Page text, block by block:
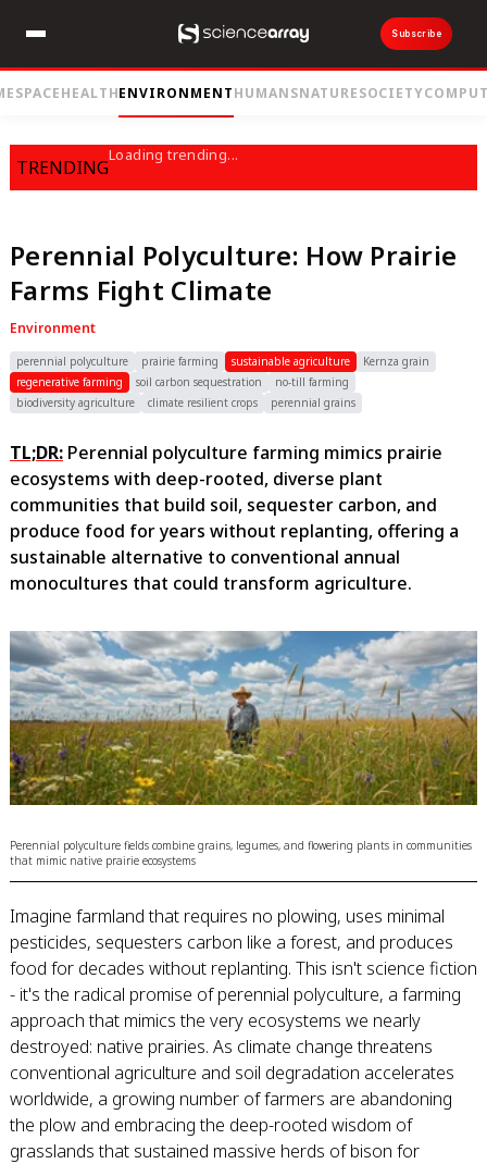
Subscribe
SPACEHEALTHENVIRONMENTHUMANSNATURESOCIETY
TRENDING
Loading trending...
Perennial Polyculture: How Prairie
Farms Fight Climate
Environment
perennial polyculture prairie farming sustainable agriculture
Kernza grain
regenerative farming
soil carbon sequestration
no-till farming
biodiversity agriculture
climate resilient crops perennial grains
TL;DR: Perennial polyculture farming mimics prairie
ecosystems with deep-rooted, diverse plant
communities that build soil, sequester carbon, and
produce food for years without replanting, offering a
sustainable alternative to conventional annual
monocultures that could transform agriculture.
Perennial polyculture fields combine grains, legumes, and flowering plants in communities
that mimic native prairie ecosystems
Imagine farmland that requires no plowing, uses minimal
pesticides, sequesters carbon like a forest, and produces
food for decades without replanting. This isn't science fiction
- it's the radical promise of perennial polyculture, a farming
approach that mimics the very ecosystems we nearly
destroyed: native prairies. As climate change threatens
conventional agriculture and soil degradation accelerates
worldwide, a growing number of farmers are abandoning
the plow and embracing the deep-rooted wisdom of
grasslands that sustained massive herds of bison for